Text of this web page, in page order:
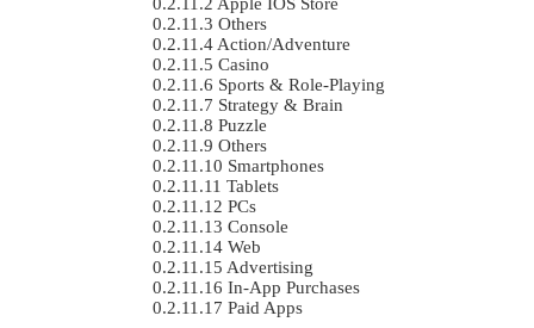
Others
Action/Adventure
Casino
Sports & Role-Playing
Strategy & Brain
Puzzle
Others
Smartphones
Tablets
PCs
Console
Web
Advertising
In-App Purchases
Paid Apps